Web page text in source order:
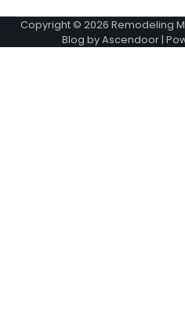
Copyright © 2026 Remodeling
Blog byAscendoor|